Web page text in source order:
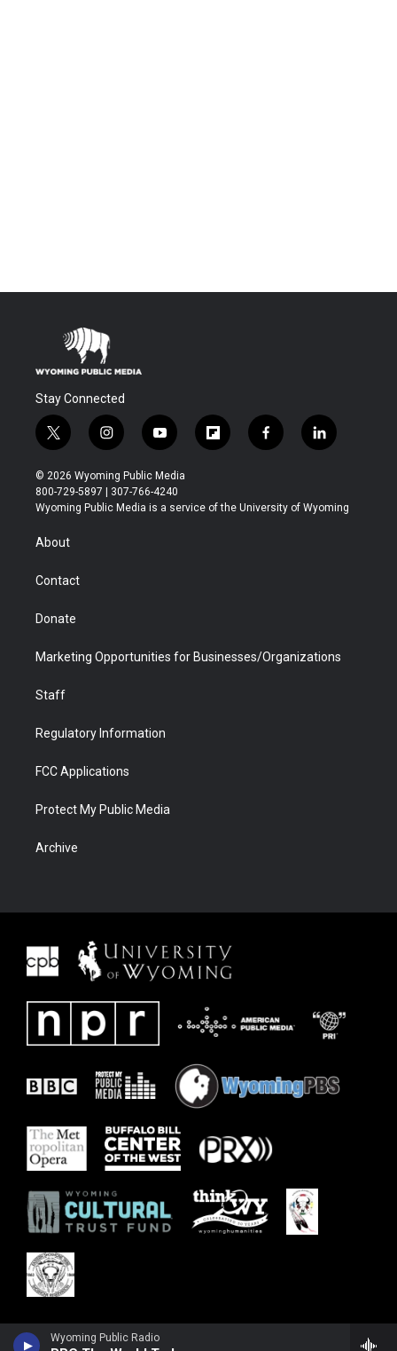
Wyoming Public Radio
Stay Connected
t
w
i
t
t
r
i
n
s
t
a
y
o
u
t
u
f
l
b
f
a
b
l
i
e
© 2026 Wyoming Public Media
800-729-5897 | 307-766-4240
Wyoming Public Media is a service of the University of Wyoming
About
Contact
Donate
Marketing Opportunities for Businesses/Organizations
Staff
Regulatory Information
FCC Applications
Protect My Public Media
Archive